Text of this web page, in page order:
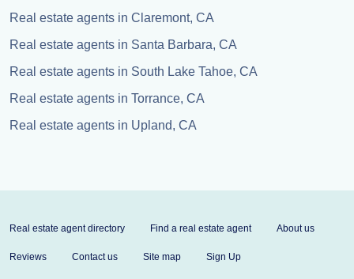
Real estate agents in Claremont, CA
Real estate agents in Santa Barbara, CA
Real estate agents in South Lake Tahoe, CA
Real estate agents in Torrance, CA
Real estate agents in Upland, CA
Real estate agent directory Find a real estate agent About us
Reviews Contact us Site map Sign Up